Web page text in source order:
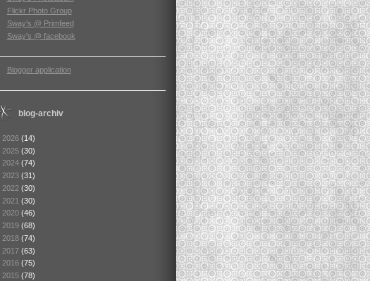
Flickr Photo Group
Sway's @ Primfeed
Sway's @ facebook
Blogger application
blog-archiv
2026 (14)
2025 (30)
2024 (74)
2023 (31)
2022 (30)
2021 (30)
2020 (46)
2019 (68)
2018 (74)
2017 (63)
2016 (75)
2015 (78)